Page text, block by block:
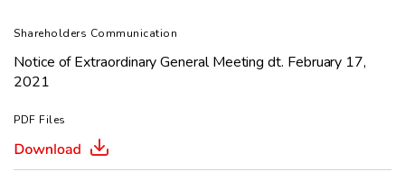
Shareholders Communication
Notice of Extraordinary General Meeting dt. February 17,
2021
PDF Files